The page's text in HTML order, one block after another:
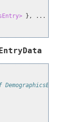
}, ...